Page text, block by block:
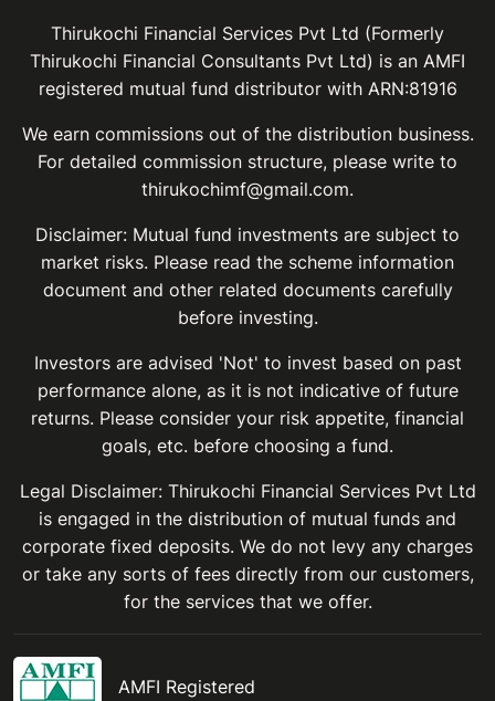
Thirukochi Financial Services Pvt Ltd (Formerly
Thirukochi Financial Consultants Pvt Ltd) is an AMFI
registered mutual fund distributor with ARN:81916
We earn commissions out of the distribution business.
For detailed commission structure, please write to
thirukochimf@gmail.com.
Disclaimer: Mutual fund investments are subject to
market risks. Please read the scheme information
document and other related documents carefully
before investing.
Investors are advised 'Not' to invest based on past
performance alone, as it is not indicative of future
returns. Please consider your risk appetite, financial
goals, etc. before choosing a fund.
Legal Disclaimer: Thirukochi Financial Services Pvt Ltd
is engaged in the distribution of mutual funds and
corporate fixed deposits. We do not levy any charges
or take any sorts of fees directly from our customers,
for the services that we offer.
AMFI Registered